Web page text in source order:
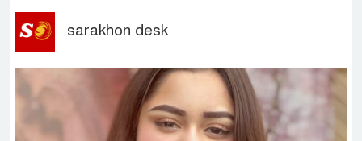
sarakhon desk